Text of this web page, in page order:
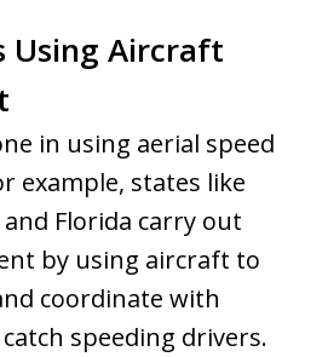
Using Aircraft
in using aerial speed
example, states like
Florida carry out
by using aircraft to
coordinate with
speeding drivers.